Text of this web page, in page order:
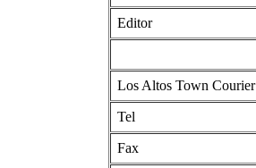
Editor
Los Altos Town Courier
Tel
Fax